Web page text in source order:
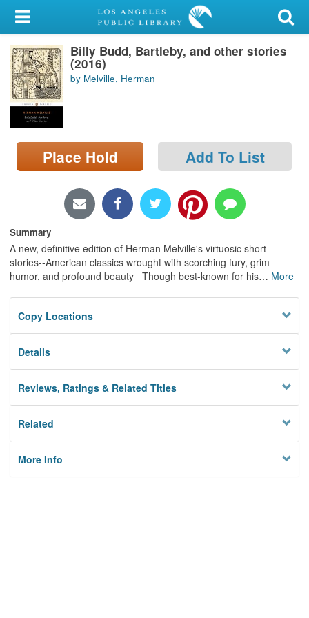
My Account
Library Card
Sign In
Search
Locations/Hours (external
page)
Billy Budd, Bartleby, and other stories
(2016)
by Melville, Herman
Place Hold Add To List
Summary
A new, definitive edition of Herman Melville's virtuosic short
stories--American classics wrought with scorching fury, grim
humor, and profound beauty Though best-known for his… More
Copy Locations
Details
Reviews, Ratings & Related Titles
Related
More Info